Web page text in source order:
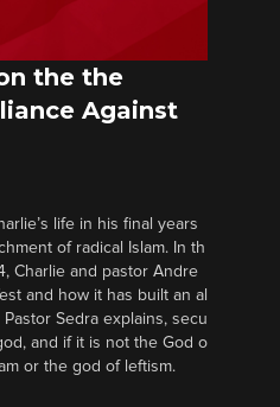
the the
Against
life in his final years
of radical Islam. In th
Charlie and pastor Andre
and how it has built an al
Sedra explains, secu
and if it is not the God o
or the god of leftism.